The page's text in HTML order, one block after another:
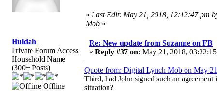
« Last Edit: May 21, 2018, 12:12:47 pm
Mob »
Huldah
Private Forum Access
Household Name
(300+ Posts)
Offline
Re: New update from Suzanne on FB
« Reply #37 on: May 21, 2018,
Quote from: Digital Lynch Mob on May
Third, had John signed such an
situation?